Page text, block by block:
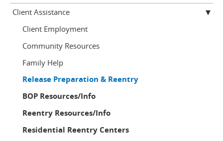
Client Assistance
Client Employment
Community Resources
Family Help
Release Preparation & Reentry
BOP Resources/Info
Reentry Resources/Info
Residential Reentry Centers